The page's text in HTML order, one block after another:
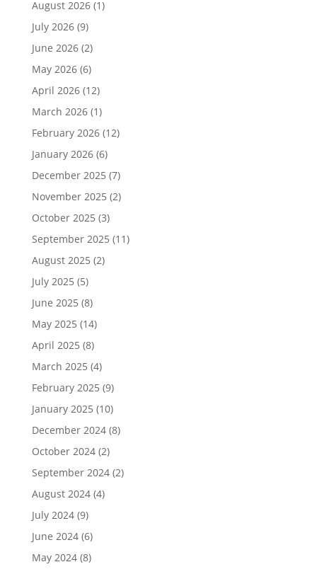
August 2026(1)
July 2026(9)
June 2026(2)
May 2026(6)
April 2026(12)
March 2026(1)
February 2026(12)
January 2026(6)
December 2025 (7)
November 2025 (2)
October 2025 (3)
September 2025 (11)
August 2025 (2)
July 2025 (5)
June 2025 (8)
May 2025 (14)
April 2025 (8)
March 2025 (4)
February 2025 (9)
January 2025 (10)
December 2024(8)
October 2024(2)
September 2024(2)
August 2024(4)
July 2024(9)
June 2024(6)
May 2024(8)